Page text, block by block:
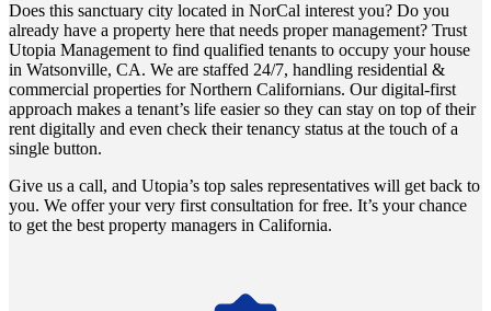
Does this sanctuary city located in NorCal interest you? Do you
already have a property here that needs proper management? Trust
Utopia Management to find qualified tenants to occupy your house
in Watsonville, CA. We are staffed 24/7, handling residential &
commercial properties for Northern Californians. Our digital-first
approach makes a tenant’s life easier so they can stay on top of their
rent digitally and even check their tenancy status at the touch of a
single button.
Give us a call, and Utopia’s top sales representatives will get back to
you. We offer your very first consultation for free. It’s your chance
to get the best property managers in California.